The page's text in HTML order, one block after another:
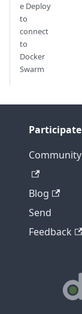
e Deploy
to
connect
to
Docker
Swarm
Participate
Community
Blog
Send
Feedback